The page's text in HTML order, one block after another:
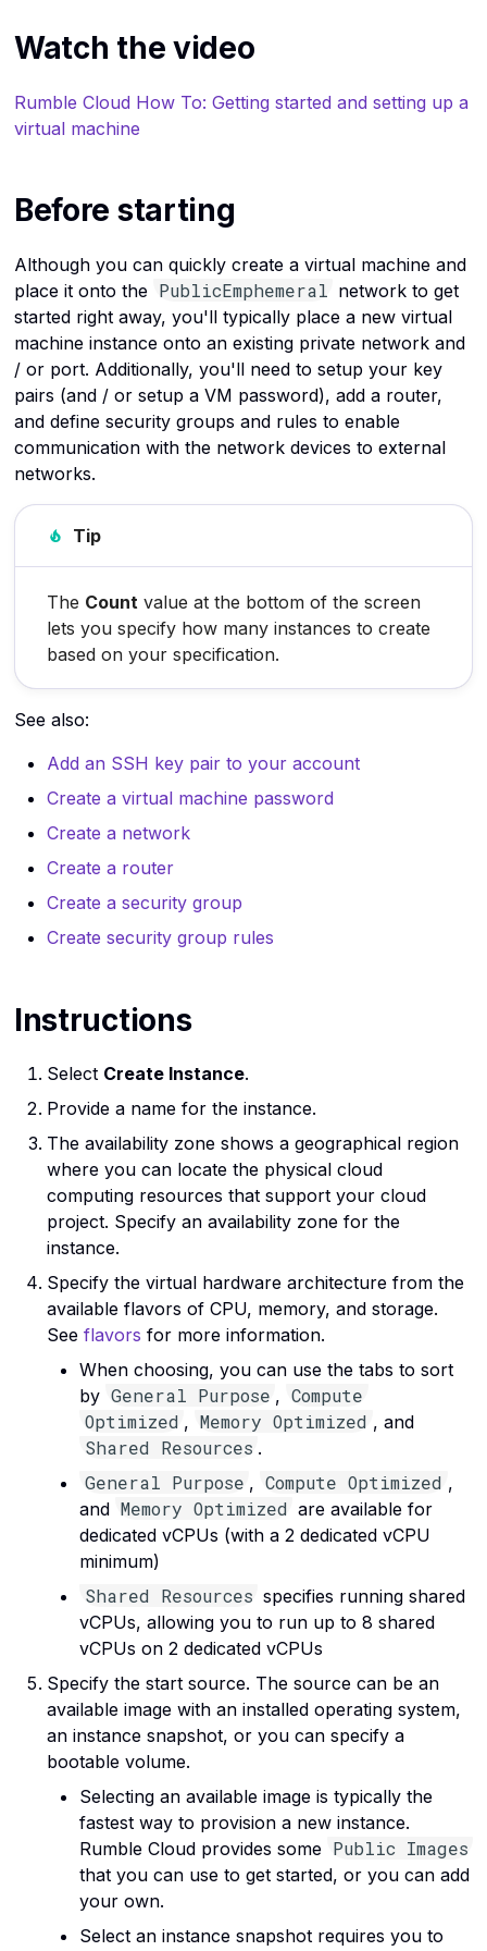
h
n
Linux commands
Load balancers
OpenStack
Ports
Routers
Security groups
Operating systems
Servers
SSH
The internet
Virtual machines
Virtualization
Destination NAT
Watch the video
Rumble Cloud How To: Getting started and setting up a
virtual machine
Before starting
Although you can quickly create a virtual machine and
place it onto the PublicEmphemeral network to get
started right away, you'll typically place a new virtual
machine instance onto an existing private network and
/ or port. Additionally, you'll need to setup your key
pairs (and / or setup a VM password), add a router,
and define security groups and rules to enable
communication with the network devices to external
networks.
Tip
The Count value at the bottom of the screen
lets you specify how many instances to create
based on your specification.
See also:
Add an SSH key pair to your account
Create a virtual machine password
Create a network
Create a router
Create a security group
Create security group rules
Instructions
Select Create Instance.
Provide a name for the instance.
The availability zone shows a geographical region
where you can locate the physical cloud
computing resources that support your cloud
project. Specify an availability zone for the
instance.
Specify the virtual hardware architecture from the
available flavors of CPU, memory, and storage.
See flavors for more information.
When choosing, you can use the tabs to sort
by General Purpose , Compute
Optimized , Memory Optimized , and
Shared Resources .
General Purpose , Compute Optimized ,
and Memory Optimized are available for
dedicated vCPUs (with a 2 dedicated vCPU
minimum)
Shared Resources specifies running shared
vCPUs, allowing you to run up to 8 shared
vCPUs on 2 dedicated vCPUs
Specify the start source. The source can be an
available image with an installed operating system,
an instance snapshot, or you can specify a
bootable volume.
Selecting an available image is typically the
fastest way to provision a new instance.
Rumble Cloud provides some Public Images
that you can use to get started, or you can add
your own.
Select an instance snapshot requires you to